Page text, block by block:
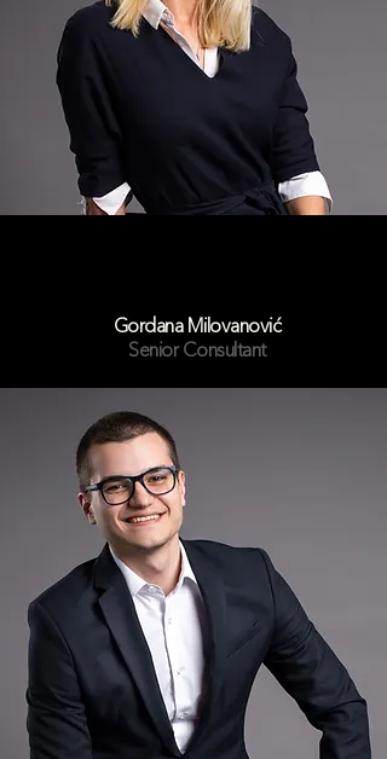
Gordana Milovanović
Senior Consultant